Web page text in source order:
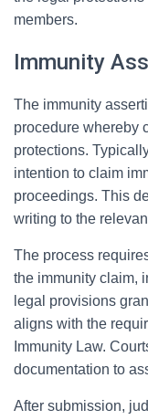
members.
Immunity
The immunity
procedure whereby
protections.
intention to claim
proceedings. This
writing to the
The process
the immunity claim,
legal provisions
aligns with the
Immunity Law.
documentation to
After submission,